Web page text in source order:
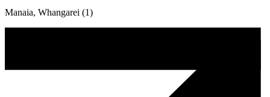
Manaia, Whangarei (1)